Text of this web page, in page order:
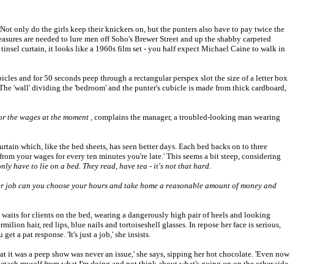
only do the girls keep their knickers on, but the punters also have to pay twice the
are needed to lure men off Soho's Brewer Street and up the shabby carpeted
curtain, it looks like a 1960s film set - you half expect Michael Caine to walk in
and for 50 seconds peep through a rectangular perspex slot the size of a letter box
'wall' dividing the 'bedroom' and the punter's cubicle is made from thick cardboard,
the wages at the moment , complains the manager, a troubled-looking man wearing
which, like the bed sheets, has seen better days. Each bed backs on to three
your wages for every ten minutes you're late.' This seems a bit steep, considering
have to lie on a bed. They read, have tea - it's not that hard.
job can you choose your hours and take home a reasonable amount of money and
for clients on the bed, wearing a dangerously high pair of heels and looking
hair, red lips, blue nails and tortoiseshell glasses. In repose her face is serious,
a pat response. 'It's just a job,' she insists.
was a peep show was never an issue,' she says, sipping her hot chocolate. 'Even now